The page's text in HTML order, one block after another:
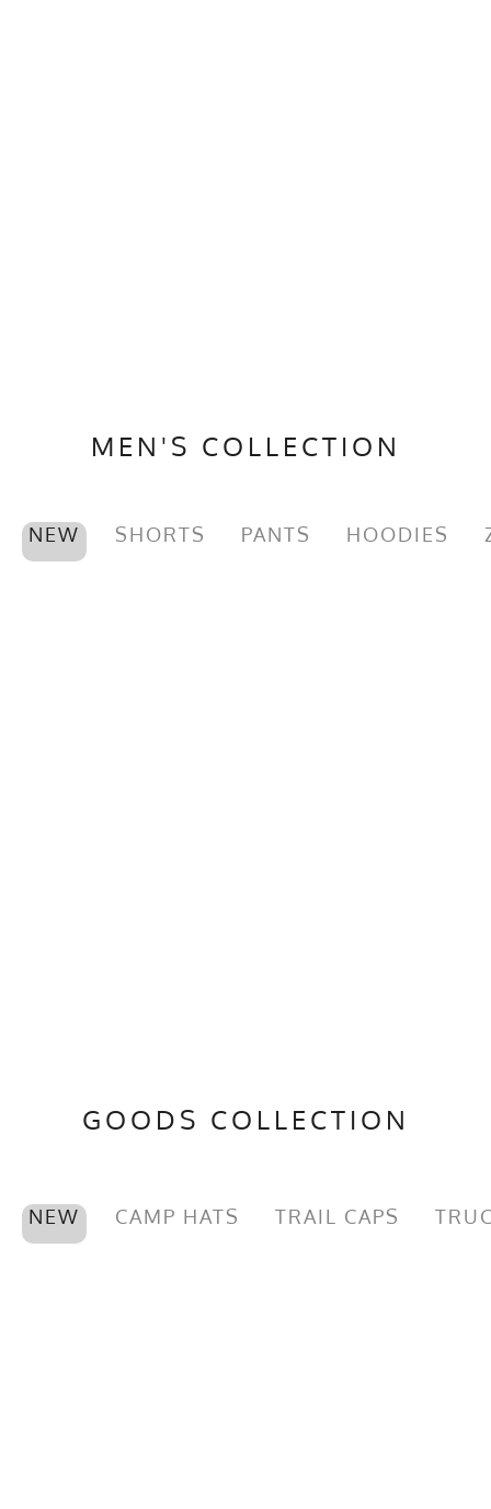
MEN'S COLLECTION
NEW SHORTS PANTS HOODIES
GOODS COLLECTION
NEW CAMP HATS TRAIL CAPS